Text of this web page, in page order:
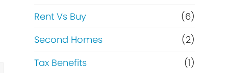
Rent Vs Buy
(6)
Second Homes
(2)
Tax Benefits
(1)